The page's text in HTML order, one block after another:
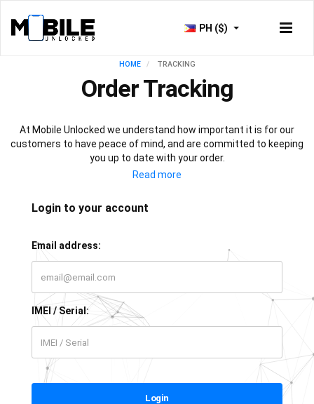
PH ($)
HOME TRACKING
Order Tracking
At Mobile Unlocked we understand how important it is for our
customers to have peace of mind, and are committed to keeping
you up to date with your order.
As soon as your payment is processed, you will have access to
progress of your phone unlock or IMEI check. All that’s left for you
Login to your account
Email address:
IMEI / Serial:
Login